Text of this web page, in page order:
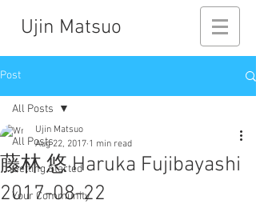
Ujin Matsuo
Post
All Posts
Getting Started
Your Community
All Posts
藤林 悠 Haruka Fujibayashi
2017-08-22
Ujin Matsuo
Aug 22, 2017 1 min read